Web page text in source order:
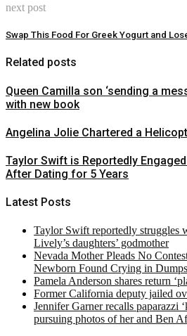
next post
Swap This Food For Greek Yogurt and
Related posts
Queen Camilla son ‘sending a
with new book
Angelina Jolie Chartered a
Taylor Swift is Reportedly
After Dating for 5 Years
Latest Posts
Taylor Swift reportedly struggles
Lively’s daughters’ godmother
Nevada Mother Pleads No
Newborn Found Crying in
Pamela Anderson shares return
Former California deputy jailed
Jennifer Garner recalls paparazzi
pursuing photos of her and Ben